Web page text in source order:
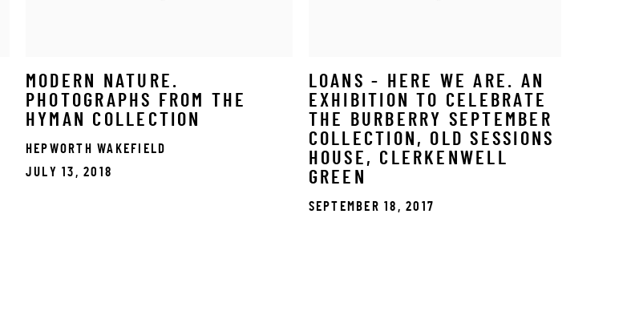
MODERN NATURE.
PHOTOGRAPHS FROM THE
HYMAN COLLECTION
HEPWORTH WAKEFIELD
JULY 13, 2018
LOANS - HERE WE ARE. AN
EXHIBITION TO CELEBRATE
THE BURBERRY SEPTEMBER
COLLECTION, OLD SESSIONS
HOUSE, CLERKENWELL
GREEN
SEPTEMBER 18, 2017